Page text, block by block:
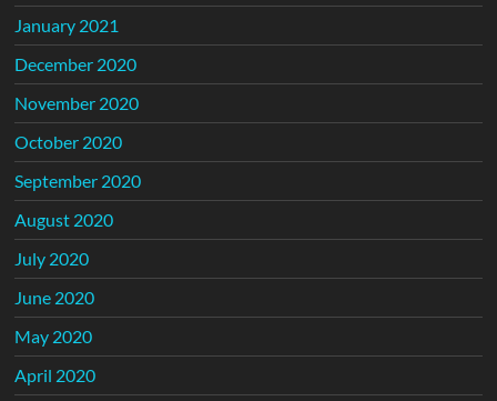
January 2021
December 2020
November 2020
October 2020
September 2020
August 2020
July 2020
June 2020
May 2020
April 2020